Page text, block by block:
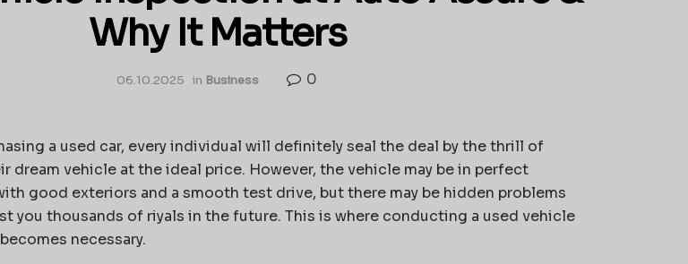
Why It Matters
06.10.2025 in Business 0
a used car, every individual will definitely seal the deal by the thrill of
dream vehicle at the ideal price. However, the vehicle may be in perfect
good exteriors and a smooth test drive, but there may be hidden problems
you thousands of riyals in the future. This is where conducting a used vehicle
necessary.